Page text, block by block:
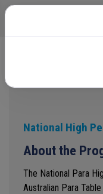
National High
About the
The National Para
Australian Para